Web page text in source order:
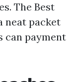
The Best
neat packet
can payment